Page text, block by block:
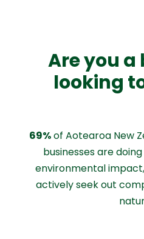
Are you
looking
69%of Aotearoa New
businesses are
environmental
actively seek out